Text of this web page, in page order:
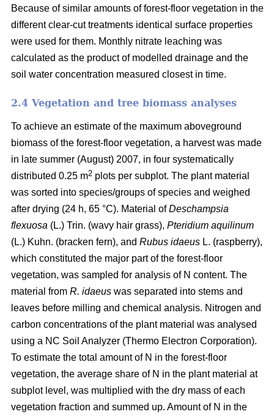
Because of similar amounts of forest-floor vegetation in the
different clear-cut treatments identical surface properties
were used for them. Monthly nitrate leaching was
calculated as the product of modelled drainage and the
soil water concentration measured closest in time.
2.4 Vegetation and tree biomass analyses
To achieve an estimate of the maximum aboveground
biomass of the forest-floor vegetation, a harvest was made
in late summer (August) 2007, in four systematically
distributed 0.25 m2 plots per subplot. The plant material
was sorted into species/groups of species and weighed
after drying (24 h, 65 °C). Material ofDeschampsia
flexuosa (L.) Trin. (wavy hair grass), Pteridium aquilinum
(L.) Kuhn. (bracken fern), and Rubus idaeus L. (raspberry),
which constituted the major part of the forest-floor
vegetation, was sampled for analysis of N content. The
material from R. idaeus was separated into stems and
leaves before milling and chemical analysis. Nitrogen and
carbon concentrations of the plant material was analysed
using a NC Soil Analyzer (Thermo Electron Corporation).
To estimate the total amount of N in the forest-floor
vegetation, the average share of N in the plant material at
subplot level, was multiplied with the dry mass of each
vegetation fraction and summed up. Amount of N in the